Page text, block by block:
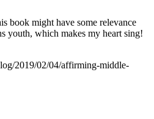
book might have some relevance
youth, which makes my heart sing!
2019/02/04/affirming-middle-